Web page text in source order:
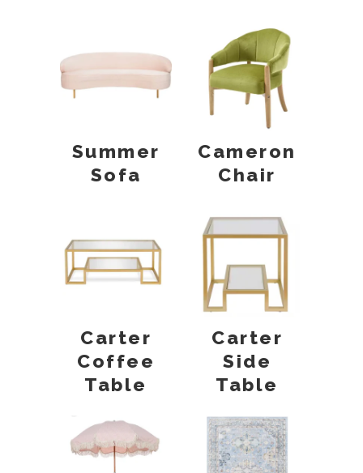
Summer
Sofa
Cameron
Chair
Carter
Coffee
Table
Carter
Side
Table